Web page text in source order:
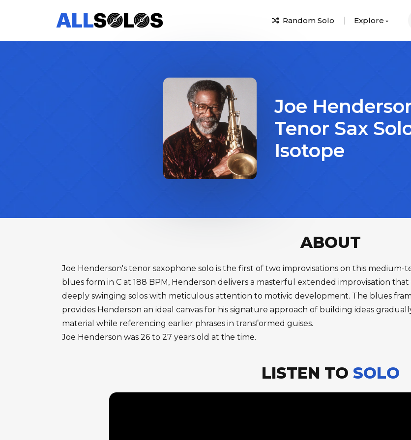
Random Solo Explore
Joe
Tenor Sax
Isotope
ABOUT
Joe Henderson's tenor saxophone solo is the first of two improvisations on this medium-
blues form in C at 188 BPM, Henderson delivers a masterful extended improvisation
deeply swinging solos with meticulous attention to motivic development. The blues
provides Henderson an ideal canvas for his signature approach of building ideas
material while referencing earlier phrases in transformed guises.
Joe Henderson was 26 to 27 years old at the time.
LISTEN TO SOLO